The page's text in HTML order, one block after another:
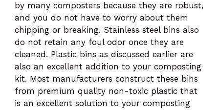
by many composters because they are robust,
and you do not have to worry about them
chipping or breaking. Stainless steel bins also
do not retain any foul odor once they are
cleaned. Plastic bins as discussed earlier are
also an excellent addition to your composting
kit. Most manufacturers construct these bins
from premium quality non-toxic plastic that
is an excellent solution to your composting